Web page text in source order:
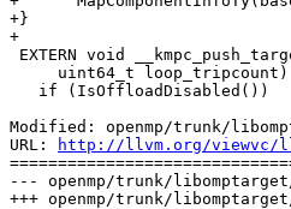
+}
+
Modified: openmp/trunk/
URL:
http://llvm.org/viewvc/
--- openmp/trunk/
+++ openmp/trunk/